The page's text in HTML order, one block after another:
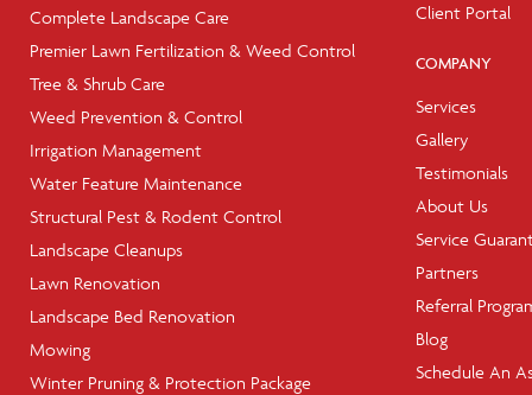
Complete Landscape Care
Premier Lawn Fertilization & Weed Control
Tree & Shrub Care
Weed Prevention & Control
Irrigation Management
Water Feature Maintenance
Structural Pest & Rodent Control
Landscape Cleanups
Lawn Renovation
Landscape Bed Renovation
Mowing
Winter Pruning & Protection Package
Client Portal
COMPANY
Services
Gallery
Testimonials
About Us
Service
Partners
Referral
Blog
Schedule An